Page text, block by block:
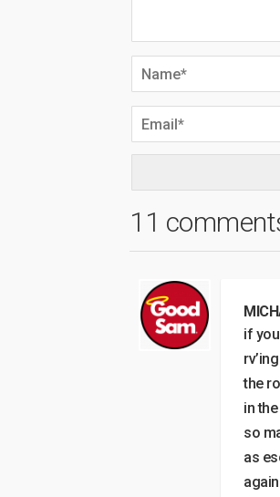
11
if
the
in
so
as